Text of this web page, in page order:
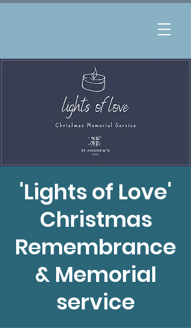
'Lights of Love'
Christmas
Remembrance
& Memorial
service